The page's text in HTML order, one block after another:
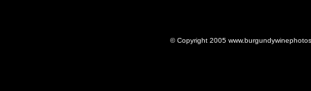
© Copyright 2005